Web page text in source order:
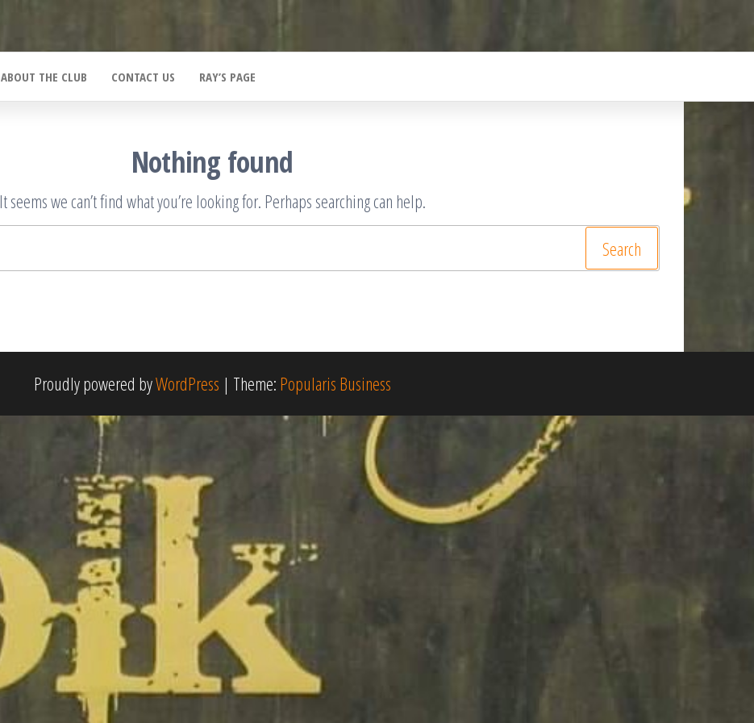
ABOUT THE CLUB CONTACT US RAY’S PAGE
Nothing found
It seems we can’t find what you’re looking for. Perhaps searching can help.
for:
Proudly powered byWordPress | Theme: Popularis Business